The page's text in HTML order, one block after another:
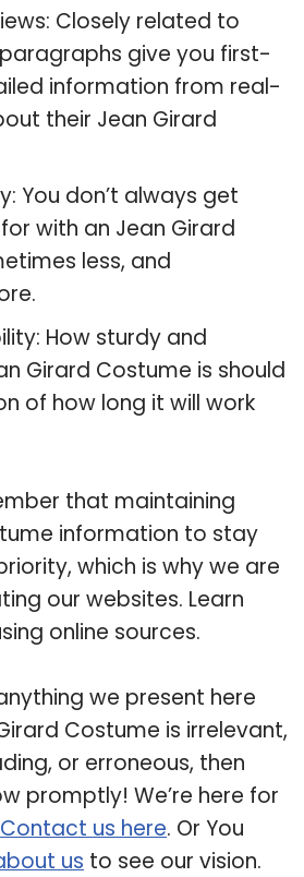
Closely related to
give you first-
information from real-
their Jean Girard
You don’t always get
with an Jean Girard
less, and
How sturdy and
Girard Costume is should
of how long it will work
that maintaining
information to stay
which is why we are
our websites. Learn
online sources.
we present here
Costume is irrelevant,
or erroneous, then
promptly! We’re here for
Contact us here. Or You
us to see our vision.